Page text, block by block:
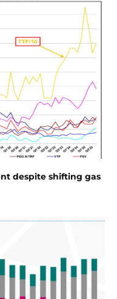
despite shifting gas